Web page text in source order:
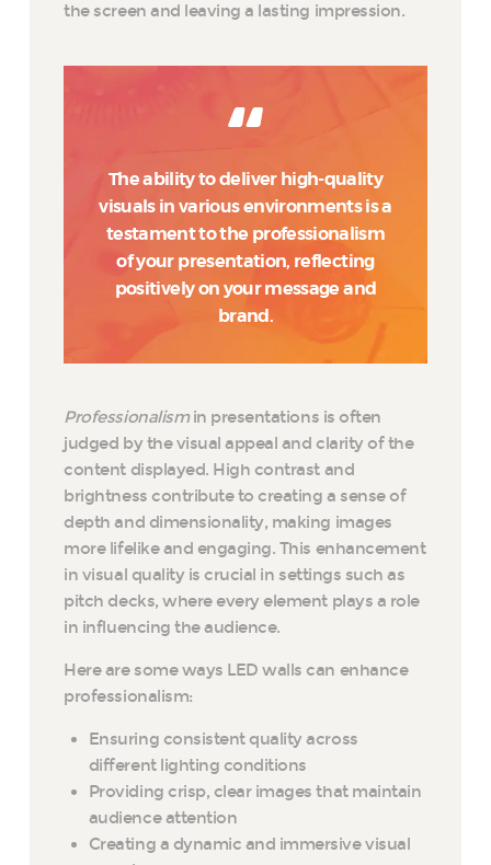
the screen and leaving a lasting impression.
The ability to deliver high-quality
visuals in various environments is a
testament to the professionalism
of your presentation, reflecting
positively on your message and
brand.
Professionalismin presentations is often
judged by the visual appeal and clarity of the
content displayed. High contrast and
brightness contribute to creating a sense of
depth and dimensionality, making images
more lifelike and engaging. This enhancement
in visual quality is crucial in settings such as
pitch decks, where every element plays a role
in influencing the audience.
Here are some ways LED walls can enhance
professionalism:
Ensuring consistent quality across
different lighting conditions
Providing crisp, clear images that maintain
audience attention
Creating a dynamic and immersive visual